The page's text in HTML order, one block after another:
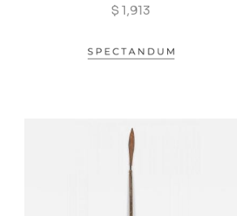
$ 1,913